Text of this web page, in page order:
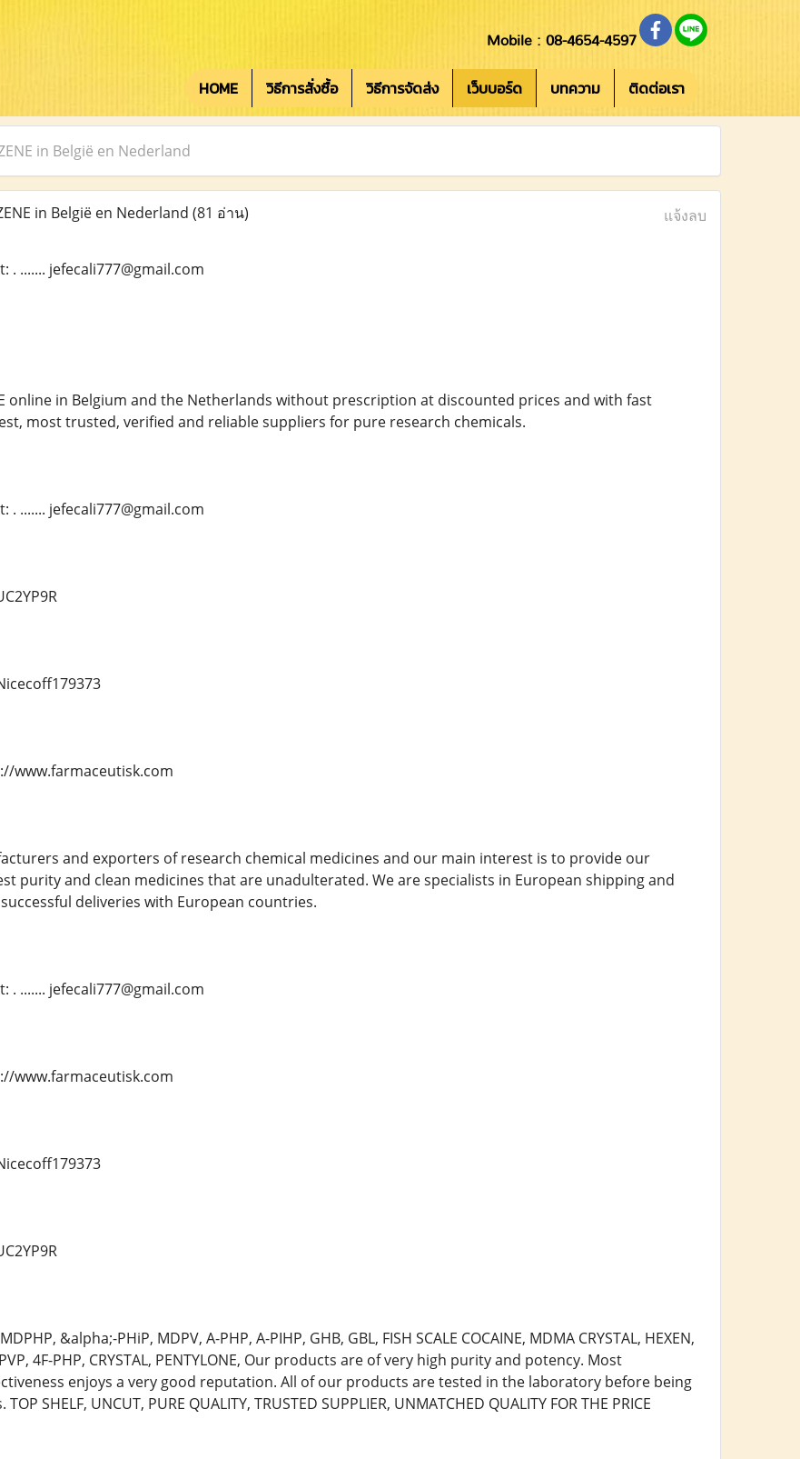
Mobile : 08-4654-4597
HOME วิธีการสั่งซื้อ วิธีการจัดส่ง เว็บบอร์ด บทความ ติดต่อเรา
in België en Nederland
in België en Nederland (81 อ่าน) แจ้งลบ
....... jefecali777@gmail.com
online in Belgium and the Netherlands without prescription at discounted prices and with fast
most trusted, verified and reliable suppliers for pure research chemicals.
....... jefecali777@gmail.com
www.farmaceutisk.com
and exporters of research chemical medicines and our main interest is to provide our
purity and clean medicines that are unadulterated. We are specialists in European shipping and
deliveries with European countries.
....... jefecali777@gmail.com
www.farmaceutisk.com
&alpha;-PHiP, MDPV, A-PHP, A-PIHP, GHB, GBL, FISH SCALE COCAINE, MDMA CRYSTAL, HEXEN,
4F-PHP, CRYSTAL, PENTYLONE, Our products are of very high purity and potency. Most
enjoys a very good reputation. All of our products are tested in the laboratory before being
SHELF, UNCUT, PURE QUALITY, TRUSTED SUPPLIER, UNMATCHED QUALITY FOR THE PRICE